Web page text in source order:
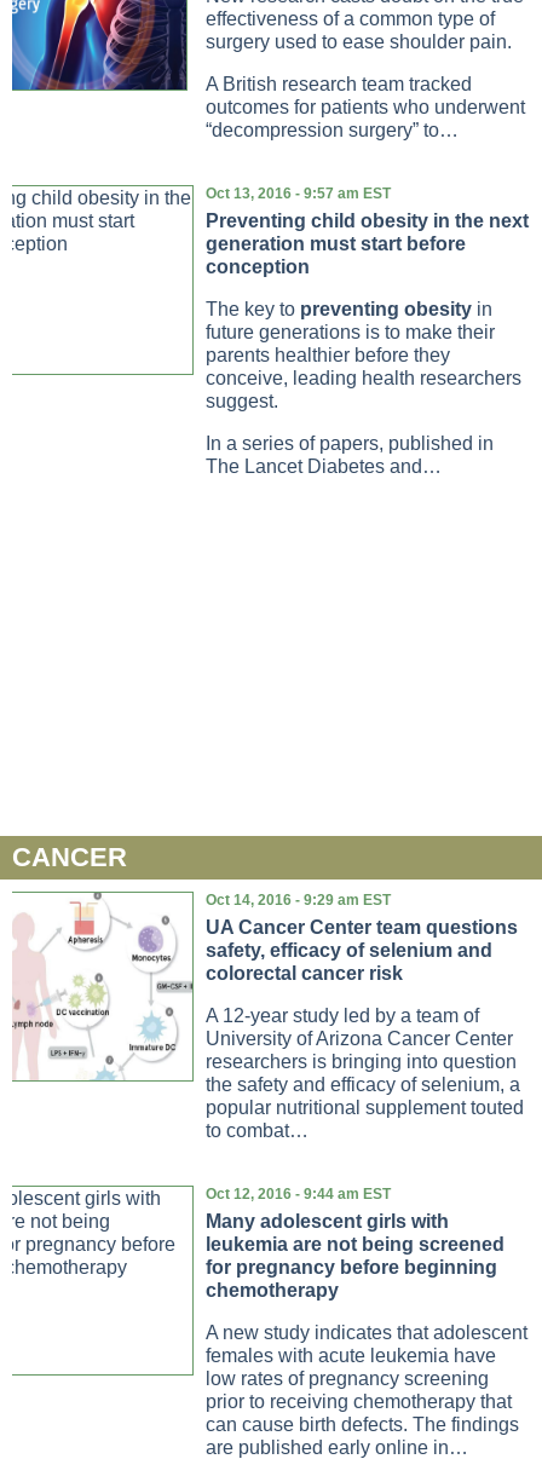
effectiveness of a common type of
surgery used to ease shoulder pain.
A British research team tracked
outcomes for patients who underwent
“decompression surgery” to…
Oct 13, 2016 - 9:57 am EST
Preventing child obesity in the next
generation must start before
conception
The key to preventing obesity in
future generations is to make their
parents healthier before they
conceive, leading health researchers
suggest.
In a series of papers, published in
The Lancet Diabetes and…
CANCER
Oct 14, 2016 - 9:29 am EST
UA Cancer Center team questions
safety, efficacy of selenium and
colorectal cancer risk
A 12-year study led by a team of
University of Arizona Cancer Center
researchers is bringing into question
the safety and efficacy of selenium, a
popular nutritional supplement touted
to combat…
Oct 12, 2016 - 9:44 am EST
Many adolescent girls with
leukemia are not being screened
for pregnancy before beginning
chemotherapy
A new study indicates that adolescent
females with acute leukemia have
low rates of pregnancy screening
prior to receiving chemotherapy that
can cause birth defects. The findings
are published early online in…